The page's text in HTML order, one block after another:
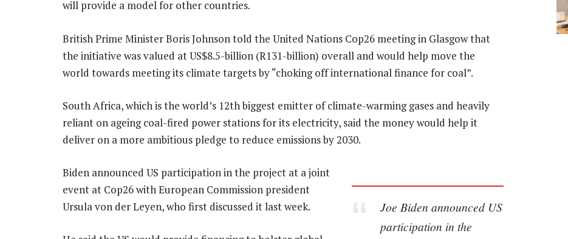
will provide a model for other countries.
British Prime Minister Boris Johnson told the United Nations Cop26 meeting in Glasgow that
the initiative was valued at US$8.5-billion (R131-billion) overall and would help move the
world towards meeting its climate targets by “choking off international finance for coal”.
South Africa, which is the world’s 12th biggest emitter of climate-warming gases and heavily
reliant on ageing coal-fired power stations for its electricity, said the money would help it
deliver on a more ambitious pledge to reduce emissions by 2030.
Joe Biden announced US
participation in the
Biden announced US participation in the project at a joint
event at Cop26 with European Commission president
Ursula von der Leyen, who first discussed it last week.